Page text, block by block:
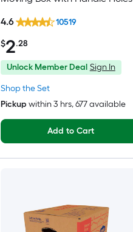
Shop the Set
$2.28
4.6 10519
Unlock Member Deal Sign In
Pickup within3 hrs, 677 available
Add to Cart